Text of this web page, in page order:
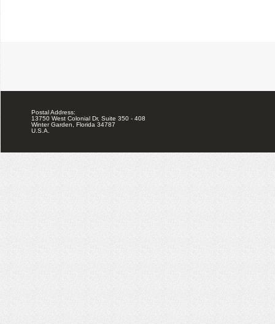
Postal Address:
13750 West Colonial Dr, Suite 350 - 408
Winter Garden, Florida 34787
U.S.A.